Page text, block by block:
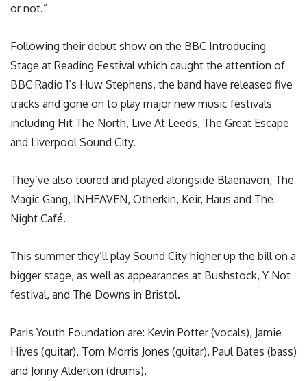
or not.”
Following their debut show on the BBC Introducing
Stage at Reading Festival which caught the attention of
BBC Radio 1’s Huw Stephens, the band have released five
tracks and gone on to play major new music festivals
including Hit The North, Live At Leeds, The Great Escape
and Liverpool Sound City.
They’ve also toured and played alongside Blaenavon, The
Magic Gang, INHEAVEN, Otherkin, Keir, Haus and The
Night Café.
This summer they’ll play Sound City higher up the bill on a
bigger stage, as well as appearances at Bushstock, Y Not
festival, and The Downs in Bristol.
Paris Youth Foundation are: Kevin Potter (vocals), Jamie
Hives (guitar), Tom Morris Jones (guitar), Paul Bates (bass)
and Jonny Alderton (drums).